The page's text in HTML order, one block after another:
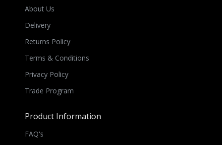
About Us
Delivery
Returns Policy
Terms & Conditions
Privacy Policy
Trade Program
Product Information
FAQ's